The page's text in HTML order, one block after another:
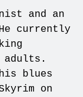
and an
currently
adults.
blues
on